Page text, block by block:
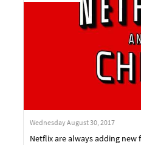
Wednesday August 30, 2017
Netflix are always adding